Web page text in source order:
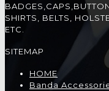
SHIRTS, BELTS,
ETC.
SITEMAP
HOME
Banda